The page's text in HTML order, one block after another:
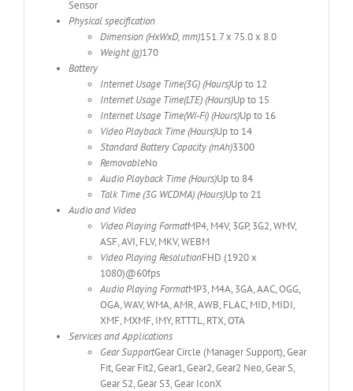
Sensor
Physical specification
Dimension (HxWxD, mm)151.7 x 75.0 x 8.0
Weight (g)170
Battery
Internet Usage Time(3G) (Hours)Up to 12
Internet Usage Time(LTE) (Hours)Up to 15
Internet Usage Time(Wi-Fi) (Hours)Up to 16
Video Playback Time (Hours)Up to 14
Standard Battery Capacity (mAh)3300
RemovableNo
Audio Playback Time (Hours)Up to 84
Talk Time (3G WCDMA) (Hours)Up to 21
Audio and Video
Video Playing FormatMP4, M4V, 3GP, 3G2, WMV,
ASF, AVI, FLV, MKV, WEBM
Video Playing ResolutionFHD (1920 x
1080)@60fps
Audio Playing FormatMP3, M4A, 3GA, AAC, OGG,
OGA, WAV, WMA, AMR, AWB, FLAC, MID, MIDI,
XMF, MXMF, IMY, RTTTL, RTX, OTA
Services and Applications
Gear SupportGear Circle (Manager Support), Gear
Fit, Gear Fit2, Gear1, Gear2, Gear2 Neo, Gear S,
Gear S2, Gear S3, Gear IconX